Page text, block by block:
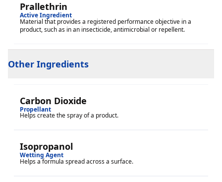
Prallethrin
Active Ingredient
Material that provides a registered performance objective in a
product, such as in an insecticide, antimicrobial or repellent.
Other Ingredients
Carbon Dioxide
Propellant
Helps create the spray of a product.
Isopropanol
Wetting Agent
Helps a formula spread across a surface.